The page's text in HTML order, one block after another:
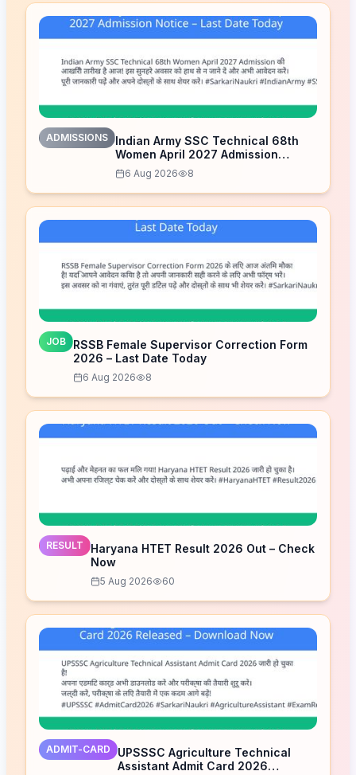
ADMISSIONS
Indian Army SSC Technical 68th
Women April 2027 Admission
Notice – Last Date Today
6 Aug 2026 8
JOB
RSSB Female Supervisor Correction Form
2026 – Last Date Today
6 Aug 2026 8
RESULT
Haryana HTET Result 2026 Out – Check
Now
5 Aug 2026 60
ADMIT-CARD
UPSSSC Agriculture Technical
Assistant Admit Card 2026